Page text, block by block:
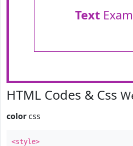
Text
HTML Codes & Css
color css
<style>